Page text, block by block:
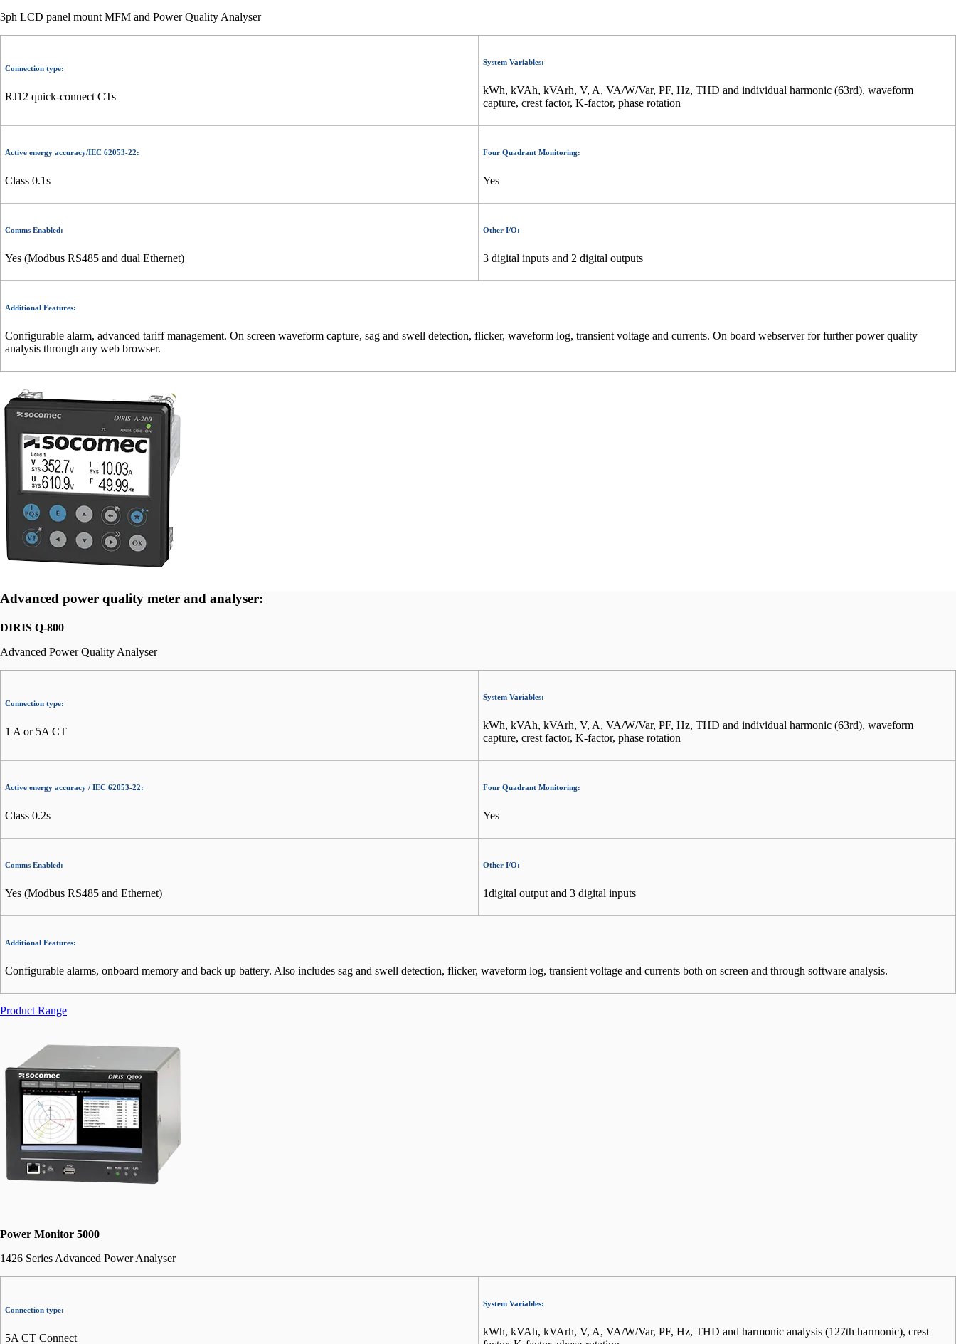
3ph LCD panel mount MFM and Power Quality Analyser
Connection type:
RJ12 quick-connect CTs
System Variables:
kWh, kVAh, kVArh, V, A, VA/W/Var, PF, Hz, THD and individual harmonic (63rd), waveform
capture, crest factor, K-factor, phase rotation
Active energy accuracy/IEC 62053-22:
Class 0.1s
Four Quadrant Monitoring:
Yes
Comms Enabled:
Yes (Modbus RS485 and dual Ethernet)
Other I/O:
3 digital inputs and 2 digital outputs
Additional Features:
Configurable alarm, advanced tariff management. On screen waveform capture, sag and swell detection, flicker, waveform log, transient voltage and currents. On board webserver for further power quality
analysis through any web browser.
Advanced power quality meter and analyser:
DIRIS Q-800
Advanced Power Quality Analyser
Connection type:
1 A or 5A CT
System Variables:
kWh, kVAh, kVArh, V, A, VA/W/Var, PF, Hz, THD and individual harmonic (63rd), waveform
capture, crest factor, K-factor, phase rotation
Active energy accuracy / IEC 62053-22:
Class 0.2s
Four Quadrant Monitoring:
Yes
Comms Enabled:
Yes (Modbus RS485 and Ethernet)
Other I/O:
1digital output and 3 digital inputs
Additional Features:
Configurable alarms, onboard memory and back up battery. Also includes sag and swell detection, flicker, waveform log, transient voltage and currents both on screen and through software analysis.
Product Range
Power Monitor 5000
1426 Series Advanced Power Analyser
Connection type:
5A CT Connect
System Variables:
kWh, kVAh, kVArh, V, A, VA/W/Var, PF, Hz, THD and harmonic analysis (127th harmonic), crest